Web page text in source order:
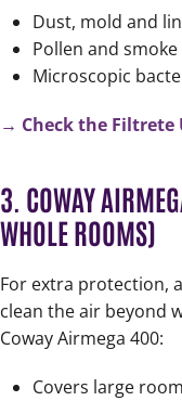
Dust, mold and
Pollen and
Microscopic
→ Check the Filtrete
3. COWAY
WHOLE ROOMS)
For extra protection,
clean the air beyond
Coway Airmega 400:
Covers large